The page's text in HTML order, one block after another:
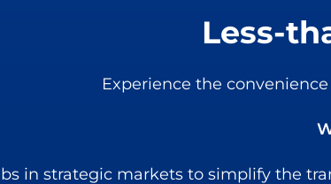
Less-
Experience the
in strategic markets to simplify the